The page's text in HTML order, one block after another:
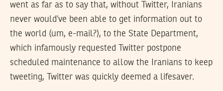
went as far as to say that, without Twitter, Iranians
never would’ve been able to get information out to
the world (um, e-mail?), to the State Department,
which infamously requested Twitter postpone
scheduled maintenance to allow the Iranians to keep
tweeting, Twitter was quickly deemed a lifesaver.